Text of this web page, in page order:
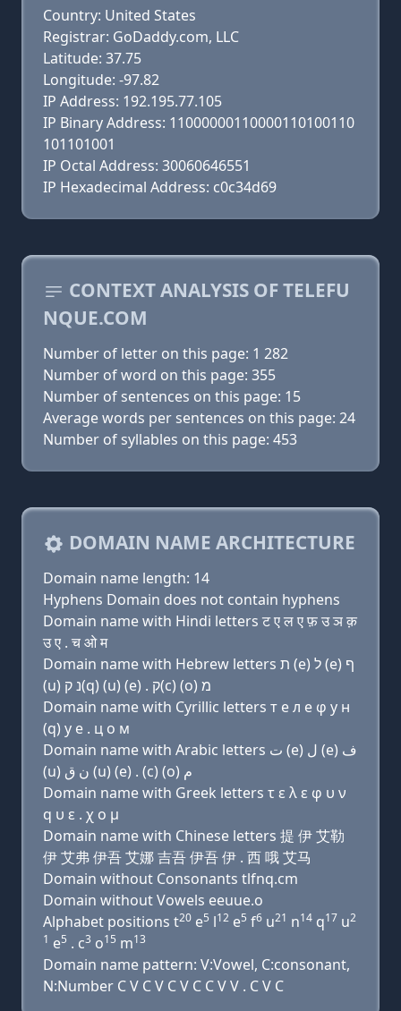
Country: United States
Registrar: GoDaddy.com, LLC
Latitude: 37.75
Longitude: -97.82
IP Address: 192.195.77.105
IP Binary Address: 11000000110000110100110
101101001
IP Octal Address: 30060646551
IP Hexadecimal Address: c0c34d69
CONTEXT ANALYSIS OF TELEFU
NQUE.COM
Number of letter on this page: 1 282
Number of word on this page: 355
Number of sentences on this page: 15
Average words per sentences on this page: 24
Number of syllables on this page: 453
DOMAIN NAME ARCHITECTURE
Domain name length: 14
Hyphens Domain does not contain hyphens
Domain name with Hindi letters ट ए ल ए फ़ उ ञ क़
उ ए . च ओ म
Domain name with Hebrew letters ת (e) ל (e) ף
(u) נ ק(q) (u) (e) . ק(c) (ο) מ
Domain name with Cyrillic letters т e л e φ у н
(q) у e . ц о м
Domain name with Arabic letters ﺕ (e) ﻝ (e) ﻑ
(u) ﻥ ﻕ (u) (e) . (c) (o) ﻡ
Domain name with Greek letters τ ε λ ε φ υ ν
q υ ε . χ ο μ
Domain name with Chinese letters 提 伊 艾勒
伊 艾弗 伊吾 艾娜 吉吾 伊吾 伊 . 西 哦 艾马
Domain without Consonants tlfnq.cm
Domain without Vowels eeuue.o
Alphabet positions t20 e5 l12 e5 f6 u21 n14 q17 u2
1 e5 . c3 o15 m13
Domain name pattern: V:Vowel, C:consonant,
N:Number C V C V C V C C V V . C V C